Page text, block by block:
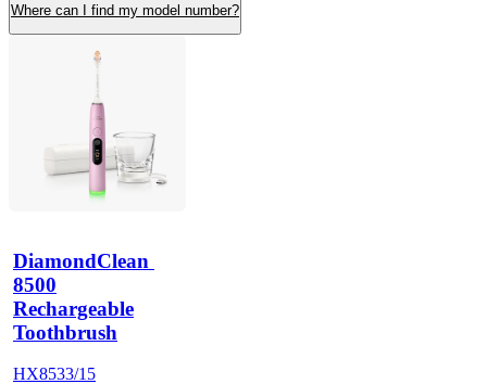
Where can I find my model number?
DiamondClean
8500
Rechargeable
Toothbrush
HX8533/15